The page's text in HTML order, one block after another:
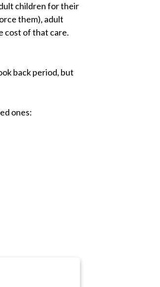
children for their
them), adult
cost of that care.
back period, but
ones: